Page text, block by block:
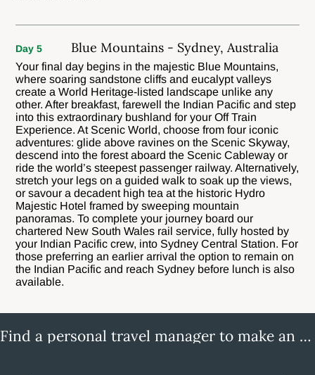
Day 5 Blue Mountains - Sydney, Australia
Your final day begins in the majestic Blue Mountains,
where soaring sandstone cliffs and eucalypt valleys
create a World Heritage-listed landscape unlike any
other. After breakfast, farewell the Indian Pacific and step
into this extraordinary bushland for your Off Train
Experience. At Scenic World, choose from four iconic
adventures: glide above ravines on the Scenic Skyway,
descend into the forest aboard the Scenic Cableway or
ride the world’s steepest passenger railway. Alternatively,
stretch your legs on a guided walk to soak up the views,
or savour a decadent high tea at the historic Hydro
Majestic Hotel framed by sweeping mountain
panoramas. To complete your journey board our
chartered New South Wales rail service, fully hosted by
your Indian Pacific crew, into Sydney Central Station. For
those preferring an earlier arrival the option to remain on
the Indian Pacific and reach Sydney before lunch is also
available.
Find a personal travel manager to make an enquiry